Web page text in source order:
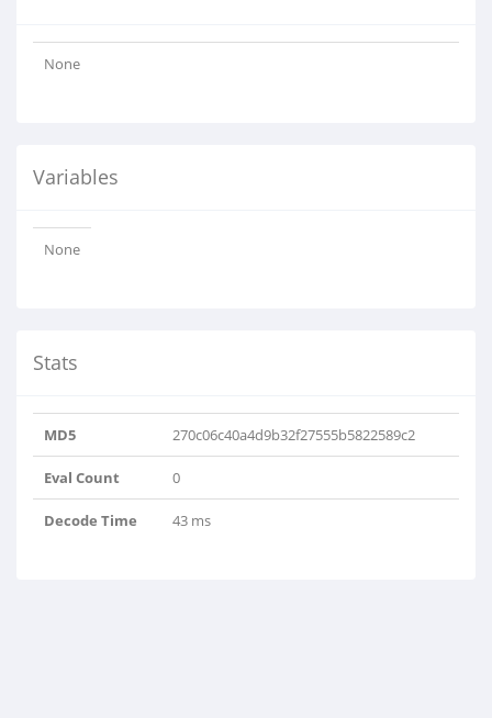
None
Variables
None
Stats
MD5 270c06c40a4d9b32f27555b5822589c2
Eval Count 0
Decode Time 43 ms